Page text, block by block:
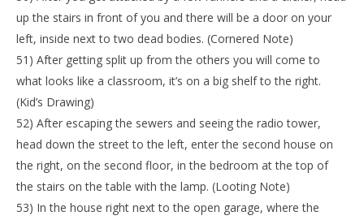
up the stairs in front of you and there will be a door on your
left, inside next to two dead bodies. (Cornered Note)
51) After getting split up from the others you will come to
what looks like a classroom, it’s on a big shelf to the right.
(Kid’s Drawing)
52) After escaping the sewers and seeing the radio tower,
head down the street to the left, enter the second house on
the right, on the second floor, in the bedroom at the top of
the stairs on the table with the lamp. (Looting Note)
53) In the house right next to the open garage, where the